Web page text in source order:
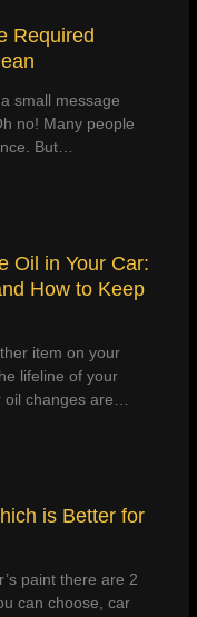
Required
small message
no! Many people
But…
Oil in Your Car:
How to Keep
item on your
lifeline of your
oil changes are…
is Better for
paint there are 2
can choose, car